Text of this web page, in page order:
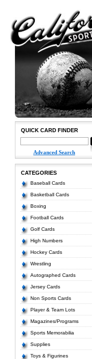
QUICK CARD FINDER
Advanced Search
CATEGORIES
Baseball Cards
Basketball Cards
Boxing
Football Cards
Golf Cards
High Numbers
Hockey Cards
Wrestling
Autographed Cards
Jersey Cards
Non Sports Cards
Player & Team Lots
Magazines/Programs
Sports Memorabilia
Supplies
Toys & Figurines